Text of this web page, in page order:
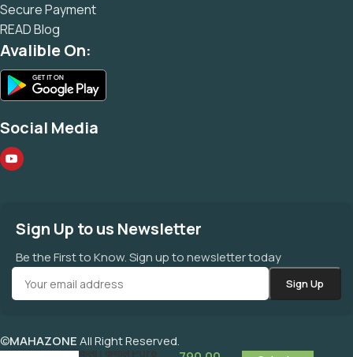
Secure Payment
READ Blog
Avalible On:
Social Media
Sign Up to us Newsletter
Be the First to Know. Sign up to newsletter today
©MAHAZONEAll Right Reserved.
कलाई |कली | कथील Pure